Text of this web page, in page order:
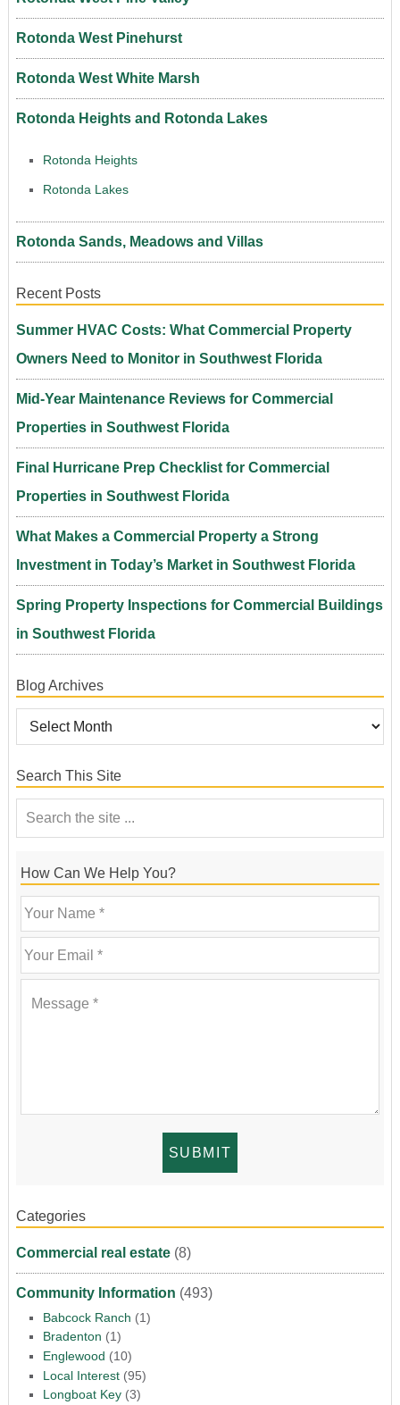
Rotonda West Pinehurst
Rotonda West White Marsh
Rotonda Heights and Rotonda Lakes
Rotonda Heights
Rotonda Lakes
Rotonda Sands, Meadows and Villas
Recent Posts
Summer HVAC Costs: What Commercial Property
Owners Need to Monitor in Southwest Florida
Mid-Year Maintenance Reviews for Commercial
Properties in Southwest Florida
Final Hurricane Prep Checklist for Commercial
Properties in Southwest Florida
What Makes a Commercial Property a Strong
Investment in Today’s Market in Southwest Florida
Spring Property Inspections for Commercial Buildings
in Southwest Florida
Blog Archives
Search This Site
How Can We Help You?
Categories
Commercial real estate(8)
Community Information (493)
Babcock Ranch (1)
Bradenton (1)
Englewood (10)
Local Interest(95)
Longboat Key(3)